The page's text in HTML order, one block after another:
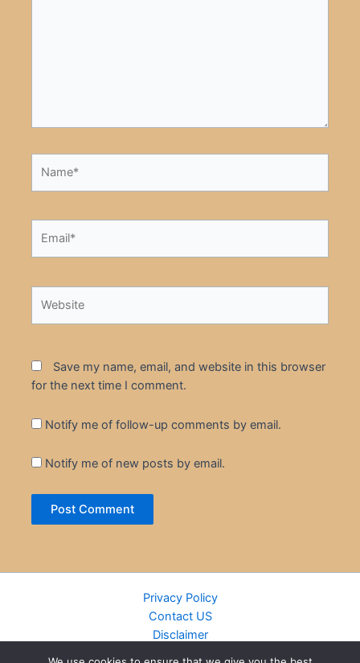
Save my name, email, and website in this browser
for the next time I comment.
Notify me of follow-up comments by email.
Notify me of new posts by email.
Privacy Policy
Contact US
Disclaimer